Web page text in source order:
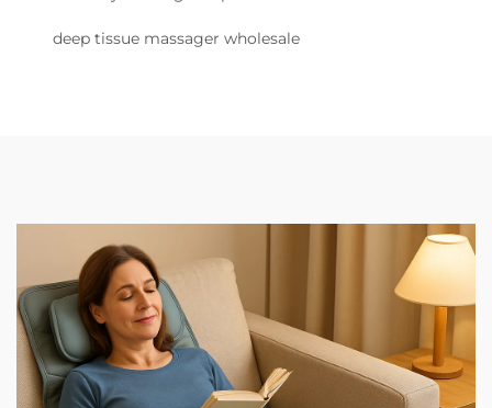
deep tissue massager wholesale